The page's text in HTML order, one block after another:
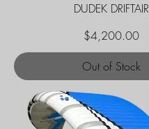
DUDEK DRIFTAIR
Price
$4,200.00
Out of Stock